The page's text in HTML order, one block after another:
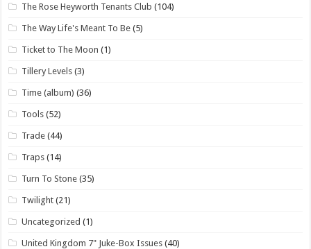
The Rose Heyworth Tenants Club (104)
The Way Life's Meant To Be (5)
Ticket to The Moon (1)
Tillery Levels (3)
Time (album) (36)
Tools (52)
Trade (44)
Traps (14)
Turn To Stone (35)
Twilight (21)
Uncategorized (1)
United Kingdom 7" Juke-Box Issues (40)